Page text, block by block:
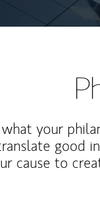
your
good
cause to